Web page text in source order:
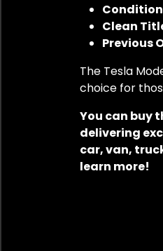
Condition
Clean
Previous
The Tesla
choice for
You can buy
delivering
car, van,
learn more!